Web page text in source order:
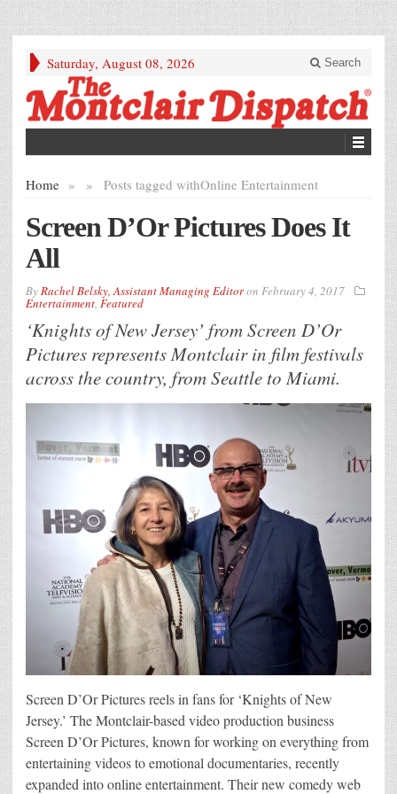
Saturday, August 08, 2026 Search
Home » Posts tagged with
» Online Entertainment
Screen D’Or Pictures Does It
All
ByRachel Belsky, Assistant Managing Editoron February 4, 2017
Entertainment, Featured
‘Knights of New Jersey’ from Screen D’Or
Pictures represents Montclair in film festivals
across the country, from Seattle to Miami.
Screen D’Or Pictures reels in fans for ‘Knights of New
Jersey.’ The Montclair-based video production business
Screen D’Or Pictures, known for working on everything from
entertaining videos to emotional documentaries, recently
expanded into online entertainment. Their new comedy web